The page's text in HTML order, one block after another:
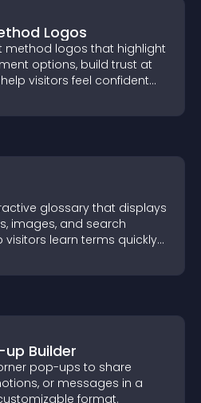
Logos
method logos that highlight
options, build trust at
visitors feel confident
glossary that displays
images, and search
visitors learn terms quickly
topics with ease.
Builder
pop-ups to share
or messages in a
format.